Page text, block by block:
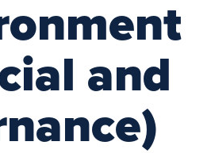
and